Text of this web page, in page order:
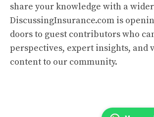
share your knowledge with a
DiscussingInsurance.com is
doors to guest contributors who
perspectives, expert insights, and
content to our community.